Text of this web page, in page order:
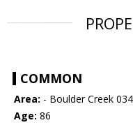
COMMON
Area: - Boulder Creek 034
Age: 86